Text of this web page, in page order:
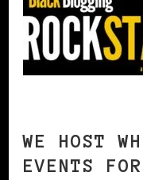
WE HOST
EVENTS